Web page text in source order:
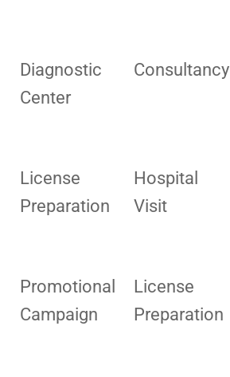
Diagnostic
Center
Consultancy
License
Preparation
Hospital
Visit
Promotional
Campaign
License
Preparation